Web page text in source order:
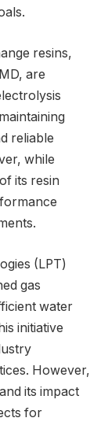
resins,
are
reliable
while
its resin
(LPT)
gas
water
initiative
However,
its impact
for